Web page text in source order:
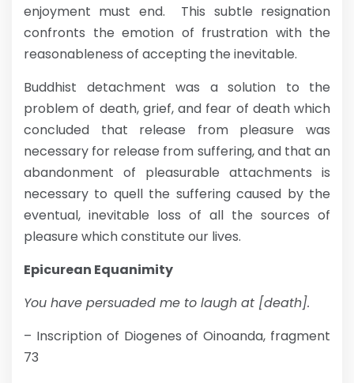
enjoyment must end. This subtle resignation
confronts the emotion of frustration with the
reasonableness of accepting the inevitable.
Buddhist detachment was a solution to the
problem of death, grief, and fear of death which
concluded that release from pleasure was
necessary for release from suffering, and that an
abandonment of pleasurable attachments is
necessary to quell the suffering caused by the
eventual, inevitable loss of all the sources of
pleasure which constitute our lives.
Epicurean Equanimity
You have persuaded me to laugh at [death].
– Inscription of Diogenes of Oinoanda, fragment
73